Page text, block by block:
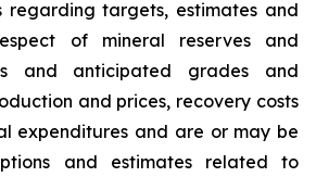
regarding targets, estimates and
of mineral reserves and
and anticipated grades and
and prices, recovery costs
expenditures and are or may be
and estimates related to